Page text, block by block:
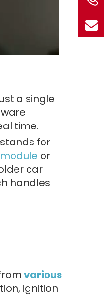
a single
time.
for
or
car
handles
various
ignition